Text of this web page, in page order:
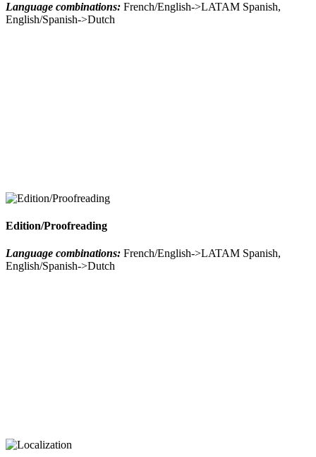
Language combinations: French/English->LATAM Spanish,
English/Spanish->Dutch
Edition/Proofreading
Language combinations: French/English->LATAM Spanish,
English/Spanish->Dutch